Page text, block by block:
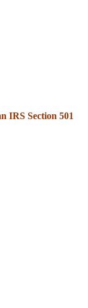
IRS Section 501